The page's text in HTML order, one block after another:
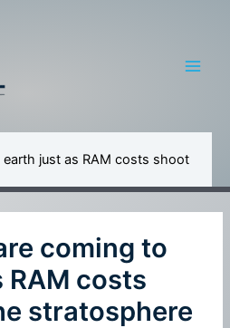
just as RAM costs shoot
coming to
costs
stratosphere